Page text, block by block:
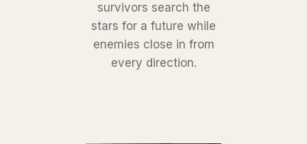
survivors search the
stars for a future while
enemies close in from
every direction.